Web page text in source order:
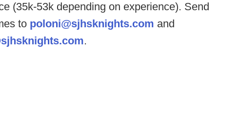
(35k-53k depending on experience). Send
to poloni@sjhsknights.com and
.